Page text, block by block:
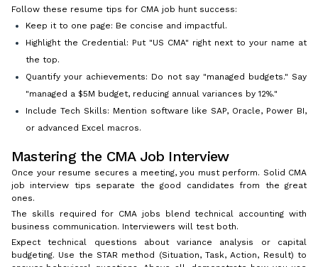
Follow these resume tips for CMA job hunt success:
Keep it to one page: Be concise and impactful.
Highlight the Credential: Put "US CMA" right next to your name at
the top.
Quantify your achievements: Do not say "managed budgets." Say
"managed a $5M budget, reducing annual variances by 12%."
Include Tech Skills: Mention software like SAP, Oracle, Power BI,
or advanced Excel macros.
Mastering the CMA Job Interview
Once your resume secures a meeting, you must perform. Solid CMA
job interview tips separate the good candidates from the great
ones.
The skills required for CMA jobs blend technical accounting with
business communication. Interviewers will test both.
Expect technical questions about variance analysis or capital
budgeting. Use the STAR method (Situation, Task, Action, Result) to